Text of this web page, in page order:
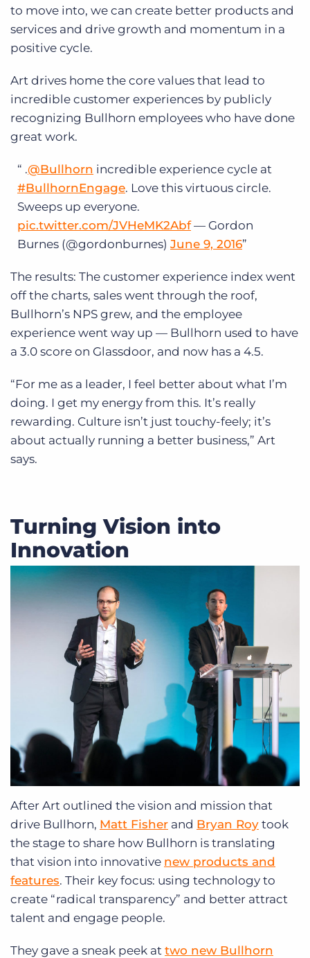
to move into, we can create better products and
services and drive growth and momentum in a
positive cycle.
Art drives home the core values that lead to
incredible customer experiences by publicly
recognizing Bullhorn employees who have done
great work.
.@Bullhorn incredible experience cycle at
#BullhornEngage. Love this virtuous circle.
Sweeps up everyone.
pic.twitter.com/JVHeMK2Abf — Gordon
Burnes (@gordonburnes) June 9, 2016
The results: The customer experience index went
off the charts, sales went through the roof,
Bullhorn’s NPS grew, and the employee
experience went way up — Bullhorn used to have
a 3.0 score on Glassdoor, and now has a 4.5.
“For me as a leader, I feel better about what I’m
doing. I get my energy from this. It’s really
rewarding. Culture isn’t just touchy-feely; it’s
about actually running a better business,” Art
says.
Turning Vision into
Innovation
After Art outlined the vision and mission that
drive Bullhorn, Matt Fisher and Bryan Roy took
the stage to share how Bullhorn is translating
that vision into innovative new products and
features. Their key focus: using technology to
create “radical transparency” and better attract
talent and engage people.
They gave a sneak peek at two new Bullhorn